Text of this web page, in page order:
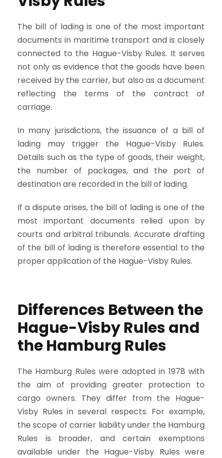
The bill of lading is one of the most important
documents in maritime transport and is closely
connected to the Hague-Visby Rules. It serves
not only as evidence that the goods have been
received by the carrier, but also as a document
reflecting the terms of the contract of
carriage.
In many jurisdictions, the issuance of a bill of
lading may trigger the Hague-Visby Rules.
Details such as the type of goods, their weight,
the number of packages, and the port of
destination are recorded in the bill of lading.
If a dispute arises, the bill of lading is one of the
most important documents relied upon by
courts and arbitral tribunals. Accurate drafting
of the bill of lading is therefore essential to the
proper application of the Hague-Visby Rules.
Differences Between the
Hague-Visby Rules and
the Hamburg Rules
The Hamburg Rules were adopted in 1978 with
the aim of providing greater protection to
cargo owners. They differ from the Hague-
Visby Rules in several respects. For example,
the scope of carrier liability under the Hamburg
Rules is broader, and certain exemptions
available under the Hague-Visby Rules were